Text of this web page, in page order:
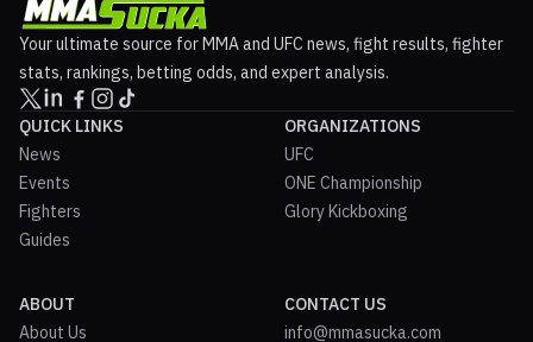
Your ultimate source for MMA and UFC news, fight results, fighter
stats, rankings, betting odds, and expert analysis.
QUICK LINKS
News
Events
Fighters
Guides
ORGANIZATIONS
UFC
ONE Championship
Glory Kickboxing
ABOUT
About Us
CONTACT US
info@mmasucka.com